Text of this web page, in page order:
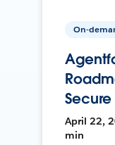
On-
Secure
April 22,
min